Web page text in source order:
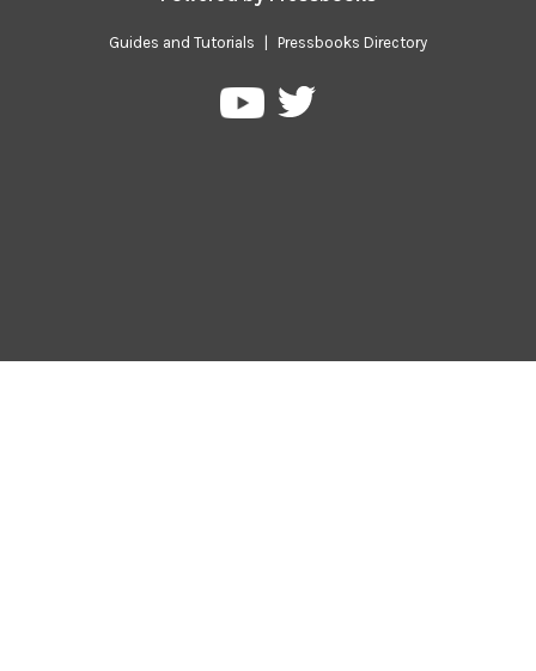
Guides and Tutorials Pressbooks Directory
PressbooksPressbooks